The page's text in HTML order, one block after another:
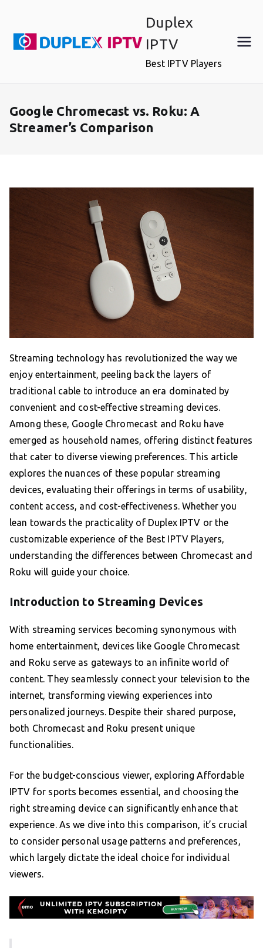
content
Duplex
IPTV
Best IPTV Players
Google Chromecast vs. Roku: A
Streamer’s Comparison
Streaming technology has revolutionized the way we
enjoy entertainment, peeling back the layers of
traditional cable to introduce an era dominated by
convenient and cost-effective streaming devices.
Among these, Google Chromecast and Roku have
emerged as household names, offering distinct features
that cater to diverse viewing preferences. This article
explores the nuances of these popular streaming
devices, evaluating their offerings in terms of usability,
content access, and cost-effectiveness. Whether you
lean towards the practicality of Duplex IPTV or the
customizable experience of the Best IPTV Players,
understanding the differences between Chromecast and
Roku will guide your choice.
Introduction to Streaming Devices
With streaming services becoming synonymous with
home entertainment, devices like Google Chromecast
and Roku serve as gateways to an infinite world of
content. They seamlessly connect your television to the
internet, transforming viewing experiences into
personalized journeys. Despite their shared purpose,
both Chromecast and Roku present unique
functionalities.
For the budget-conscious viewer, exploring Affordable
IPTV for sports becomes essential, and choosing the
right streaming device can significantly enhance that
experience. As we dive into this comparison, it’s crucial
to consider personal usage patterns and preferences,
which largely dictate the ideal choice for individual
viewers.